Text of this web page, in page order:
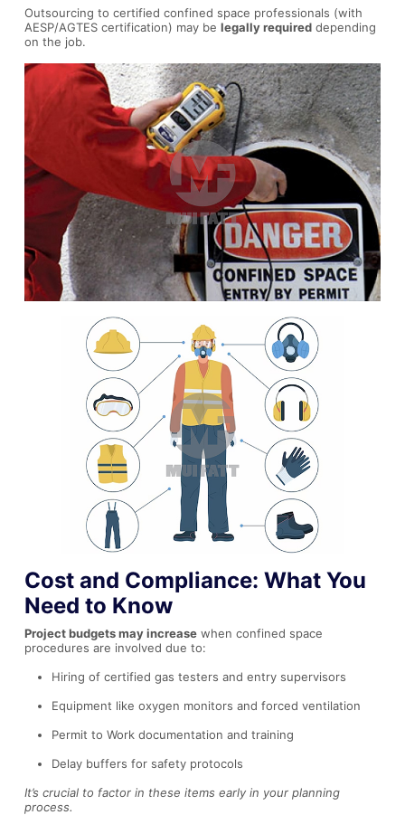
Outsourcing to certified confined space professionals (with
AESP/AGTES certification) may be legally required depending
on the job.
Cost and Compliance: What You
Need to Know
Project budgets may increase when confined space
procedures are involved due to:
Hiring of certified gas testers and entry supervisors
Equipment like oxygen monitors and forced ventilation
Permit to Work documentation and training
Delay buffers for safety protocols
It’s crucial to factor in these items early in your planning
process.